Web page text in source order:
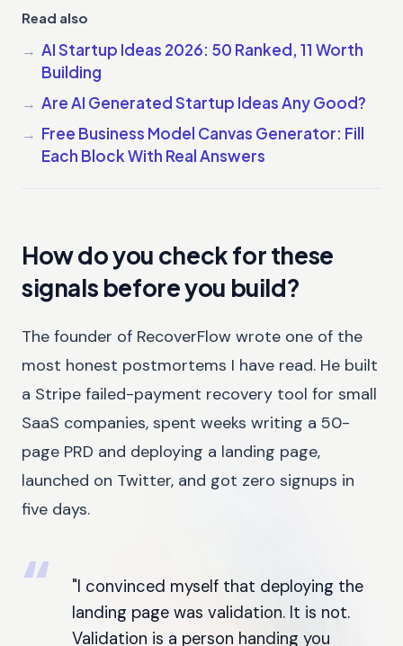
Read also
AI Startup Ideas 2026: 50 Ranked, 11 Worth
Building
Are AI Generated Startup Ideas Any Good?
Free Business Model Canvas Generator: Fill
Each Block With Real Answers
How do you check for these
signals before you build?
The founder of RecoverFlow wrote one of the
most honest postmortems I have read. He built
a Stripe failed-payment recovery tool for small
SaaS companies, spent weeks writing a 50-
page PRD and deploying a landing page,
launched on Twitter, and got zero signups in
five days.
"I convinced myself that deploying the
landing page was validation. It is not.
Validation is a person handing you